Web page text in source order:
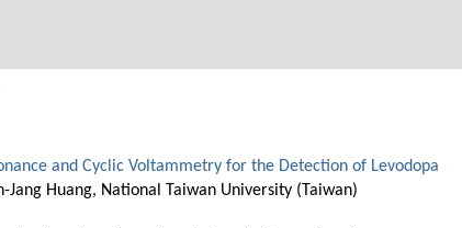
and Cyclic Voltammetry for the Detection of Levodopa
Jang Huang, National Taiwan University (Taiwan)